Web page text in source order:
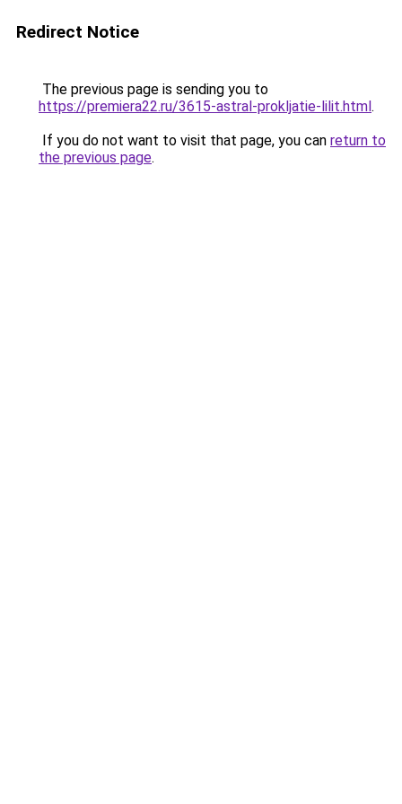
Redirect Notice
The previous page is sending you to
https://premiera22.ru/3615-astral-prokljatie-lilit.html.
If you do not want to visit that page, you can return to
the previous page.